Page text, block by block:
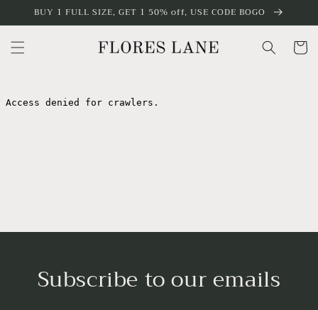
Skip to
BUY 1 FULL SIZE, GET 1 50% off, USE CODE BOGO
Cart
Subscribe to our emails